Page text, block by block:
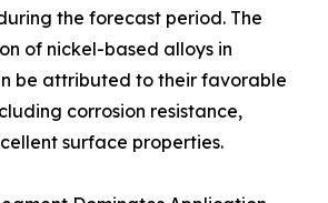
the forecast period. The
of nickel-based alloys in
be attributed to their favorable
corrosion resistance,
surface properties.